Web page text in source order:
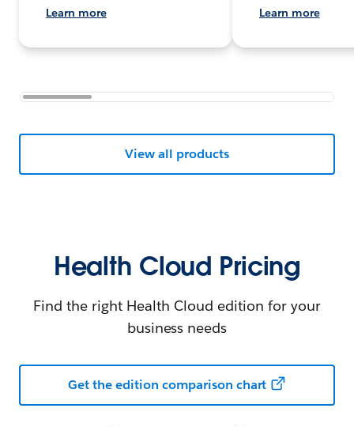
Learn more Learn more
View all products
Health Cloud Pricing
Find the right Health Cloud edition for your
business needs
Get the edition comparison chart